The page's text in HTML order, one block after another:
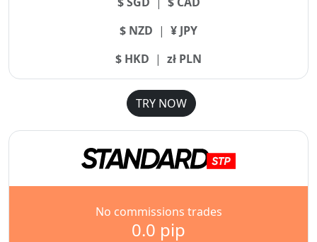
$ NZD | ¥ JPY
$ HKD | zł PLN
TRY NOW
No commissions trades
0.0 pip